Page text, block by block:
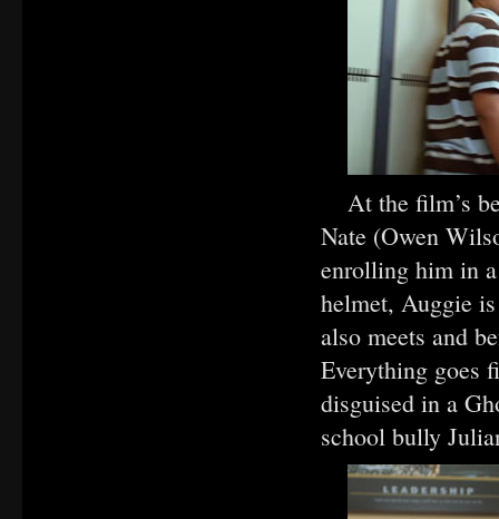
At the film’s
Nate (Owen
enrolling him in
helmet, Auggie
also meets and
Everything goes
disguised in a
school bully